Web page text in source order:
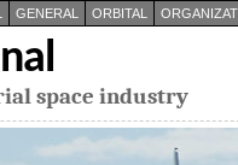
GENERAL ORBITAL
space industry